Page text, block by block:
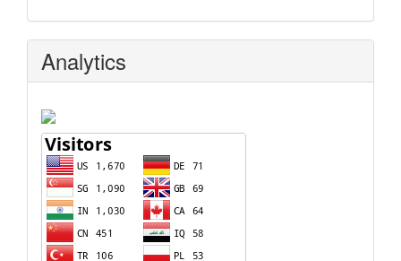
Analytics